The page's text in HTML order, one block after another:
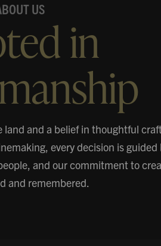
US
in
land and a belief in thoughtful
every decision is guided
and our commitment to
and remembered.